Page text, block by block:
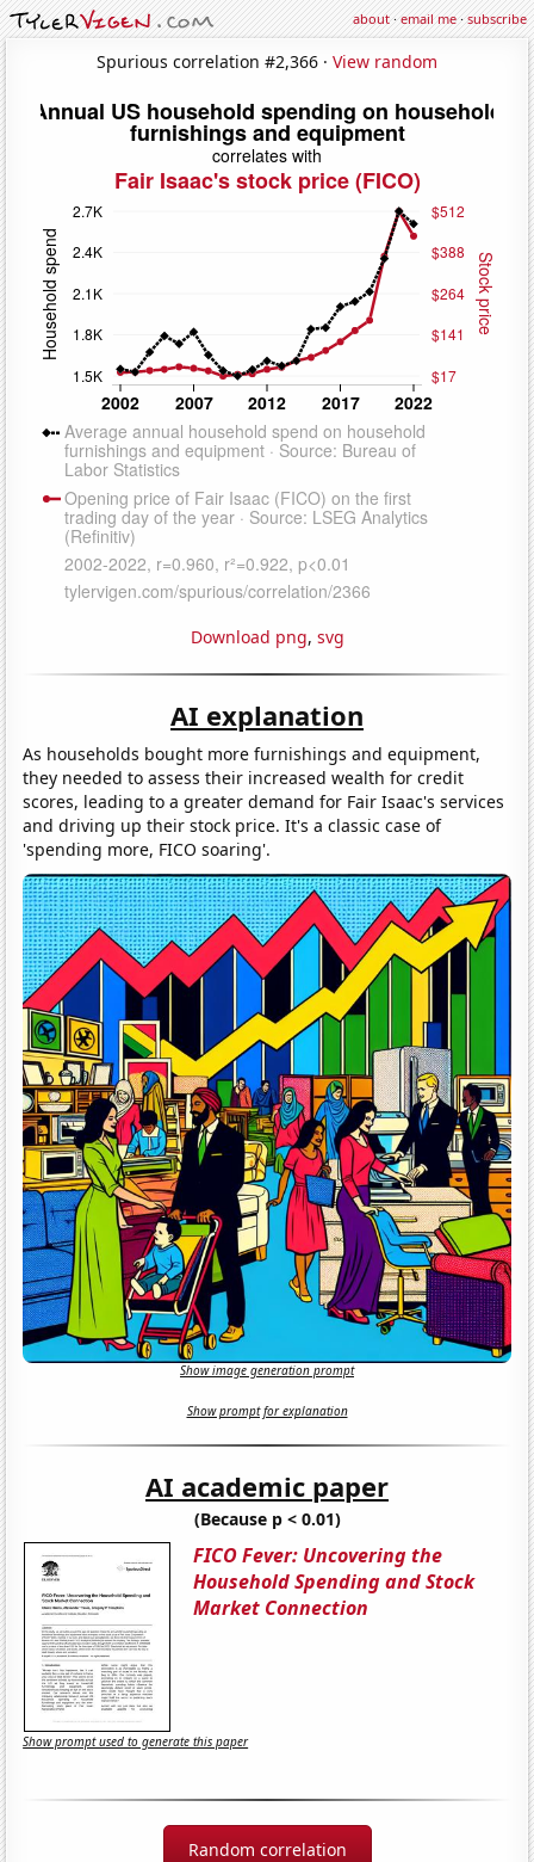
about·email me·subscribe
Spurious correlation #2,366 · View random
Download png, svg
AI explanation
As households bought more furnishings and equipment,
they needed to assess their increased wealth for credit
scores, leading to a greater demand for Fair Isaac's services
and driving up their stock price. It's a classic case of
'spending more, FICO soaring'.
Show image generation prompt
Show prompt for explanation
AI academic paper
(Because p < 0.01)
FICO Fever: Uncovering the
Household Spending and Stock
Market Connection
Show prompt used to generate this paper
Random correlation